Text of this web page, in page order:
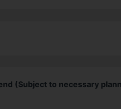
(Subject to necessary